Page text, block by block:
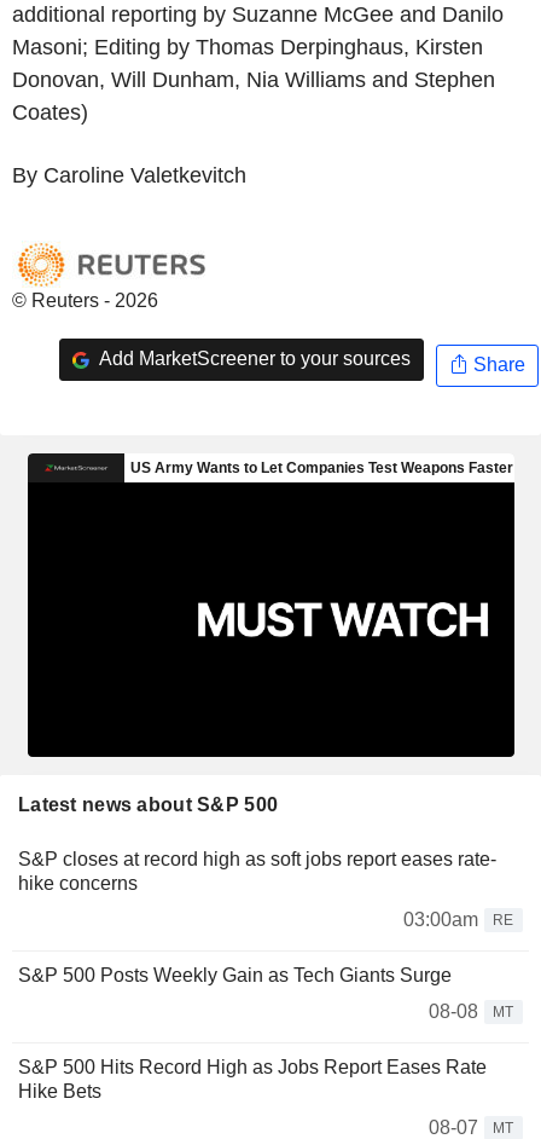
additional reporting by Suzanne McGee and Danilo
Masoni; Editing by Thomas Derpinghaus, Kirsten
Donovan, Will Dunham, Nia Williams and Stephen
Coates)
By Caroline Valetkevitch
© Reuters - 2026
Add MarketScreener to your sources Share
Latest news about S&P 500
S&P closes at record high as soft jobs report eases rate-
hike concerns
03:00am
RE
S&P 500 Posts Weekly Gain as Tech Giants Surge
08-08
MT
S&P 500 Hits Record High as Jobs Report Eases Rate
Hike Bets
08-07
MT